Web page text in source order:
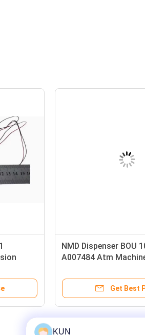
NMD
1742T003 Glory
Parts Banknote
Get Best
KUN